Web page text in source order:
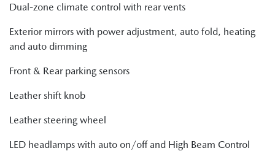
Dual-zone climate control with rear vents
Exterior mirrors with power adjustment, auto fold, heating
and auto dimming
Front & Rear parking sensors
Leather shift knob
Leather steering wheel
LED headlamps with auto on/off and High Beam Control